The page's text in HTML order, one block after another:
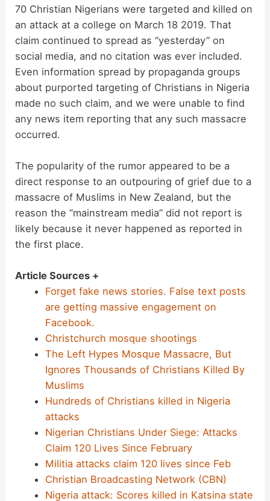
70 Christian Nigerians were targeted and killed on
an attack at a college on March 18 2019. That
claim continued to spread as “yesterday” on
social media, and no citation was ever included.
Even information spread by propaganda groups
about purported targeting of Christians in Nigeria
made no such claim, and we were unable to find
any news item reporting that any such massacre
occurred.
The popularity of the rumor appeared to be a
direct response to an outpouring of grief due to a
massacre of Muslims in New Zealand, but the
reason the “mainstream media” did not report is
likely because it never happened as reported in
the first place.
Article Sources +
Forget fake news stories. False text posts
are getting massive engagement on
Facebook.
Christchurch mosque shootings
The Left Hypes Mosque Massacre, But
Ignores Thousands of Christians Killed By
Muslims
Hundreds of Christians killed in Nigeria
attacks
Nigerian Christians Under Siege: Attacks
Claim 120 Lives Since February
Militia attacks claim 120 lives since Feb
Christian Broadcasting Network (CBN)
Nigeria attack: Scores killed in Katsina state